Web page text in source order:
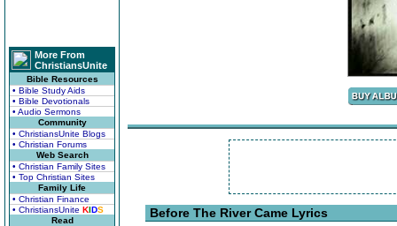
More From
ChristiansUnite
Bible Resources
• Bible Study Aids
• Bible Devotionals
• Audio Sermons
Community
• ChristiansUnite Blogs
• Christian Forums
Web Search
• Christian Family Sites
• Top Christian Sites
Family Life
• Christian Finance
• ChristiansUnite KIDS
Read
Before The River Came Lyrics